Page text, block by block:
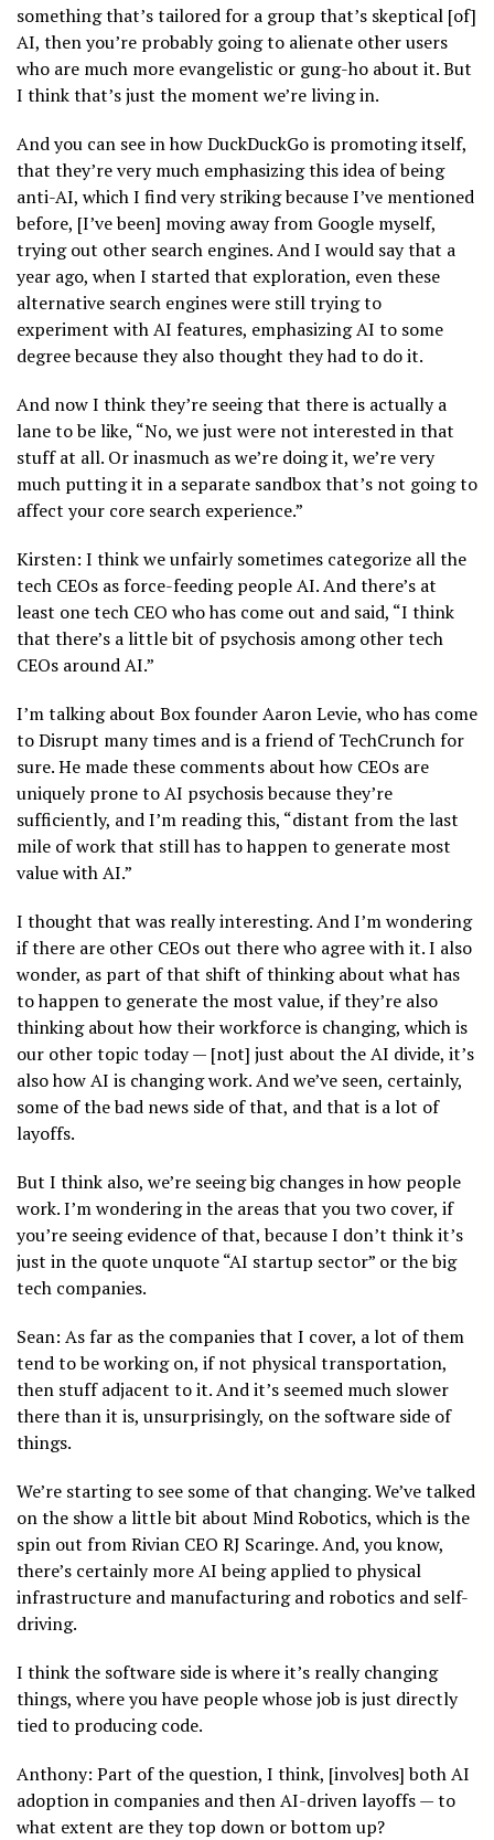
something that’s tailored for a group that’s skeptical [of]
AI, then you’re probably going to alienate other users
who are much more evangelistic or gung-ho about it. But
I think that’s just the moment we’re living in.
And you can see in how DuckDuckGo is promoting itself,
that they’re very much emphasizing this idea of being
anti-AI, which I find very striking because I’ve mentioned
before, [I’ve been] moving away from Google myself,
trying out other search engines. And I would say that a
year ago, when I started that exploration, even these
alternative search engines were still trying to
experiment with AI features, emphasizing AI to some
degree because they also thought they had to do it.
And now I think they’re seeing that there is actually a
lane to be like, “No, we just were not interested in that
stuff at all. Or inasmuch as we’re doing it, we’re very
much putting it in a separate sandbox that’s not going to
affect your core search experience.”
Kirsten: I think we unfairly sometimes categorize all the
tech CEOs as force-feeding people AI. And there’s at
least one tech CEO who has come out and said, “I think
that there’s a little bit of psychosis among other tech
CEOs around AI.”
I’m talking about Box founder Aaron Levie, who has come
to Disrupt many times and is a friend of TechCrunch for
sure. He made these comments about how CEOs are
uniquely prone to AI psychosis because they’re
sufficiently, and I’m reading this, “distant from the last
mile of work that still has to happen to generate most
value with AI.”
I thought that was really interesting. And I’m wondering
if there are other CEOs out there who agree with it. I also
wonder, as part of that shift of thinking about what has
to happen to generate the most value, if they’re also
thinking about how their workforce is changing, which is
our other topic today — [not] just about the AI divide, it’s
also how AI is changing work. And we’ve seen, certainly,
some of the bad news side of that, and that is a lot of
layoffs.
But I think also, we’re seeing big changes in how people
work. I’m wondering in the areas that you two cover, if
you’re seeing evidence of that, because I don’t think it’s
just in the quote unquote “AI startup sector” or the big
tech companies.
Sean: As far as the companies that I cover, a lot of them
tend to be working on, if not physical transportation,
then stuff adjacent to it. And it’s seemed much slower
there than it is, unsurprisingly, on the software side of
things.
We’re starting to see some of that changing. We’ve talked
on the show a little bit about Mind Robotics, which is the
spin out from Rivian CEO RJ Scaringe. And, you know,
there’s certainly more AI being applied to physical
infrastructure and manufacturing and robotics and self-
driving.
I think the software side is where it’s really changing
things, where you have people whose job is just directly
tied to producing code.
Anthony: Part of the question, I think, [involves] both AI
adoption in companies and then AI-driven layoffs — to
what extent are they top down or bottom up?